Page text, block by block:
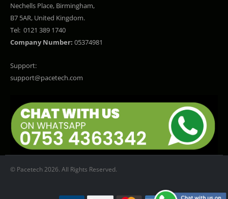
Nechells Place, Birmingham,
B7 5AR, United Kingdom.
Tel: 0121 389 1740
Company Number: 05374981
Support:
support@pacetech.com
© Pacetech 2026. All Rights Reserved.